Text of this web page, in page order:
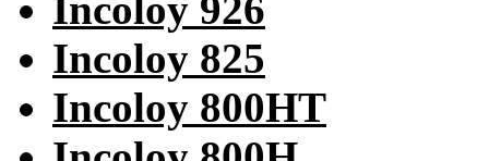
Incoloy 926
Incoloy 825
Incoloy 800HT